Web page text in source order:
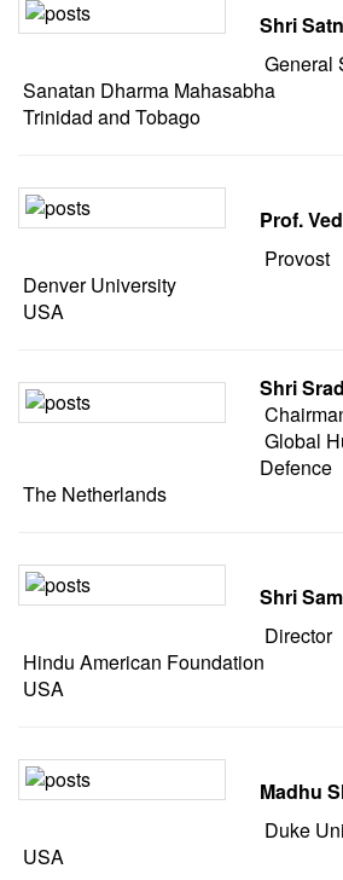
Shri
General
Sanatan Dharma Mahasabha
Trinidad and Tobago
Prof.
Provost
Denver University
USA
Shri
Global
Defence
The Netherlands
Shri
Director
Hindu American Foundation
USA
Madhu
Duke
USA